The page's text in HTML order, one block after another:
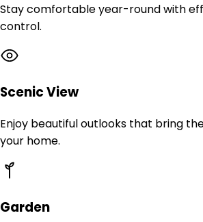
Stay comfortable year-round with
control.
Scenic View
Enjoy beautiful outlooks that bring
your home.
Garden